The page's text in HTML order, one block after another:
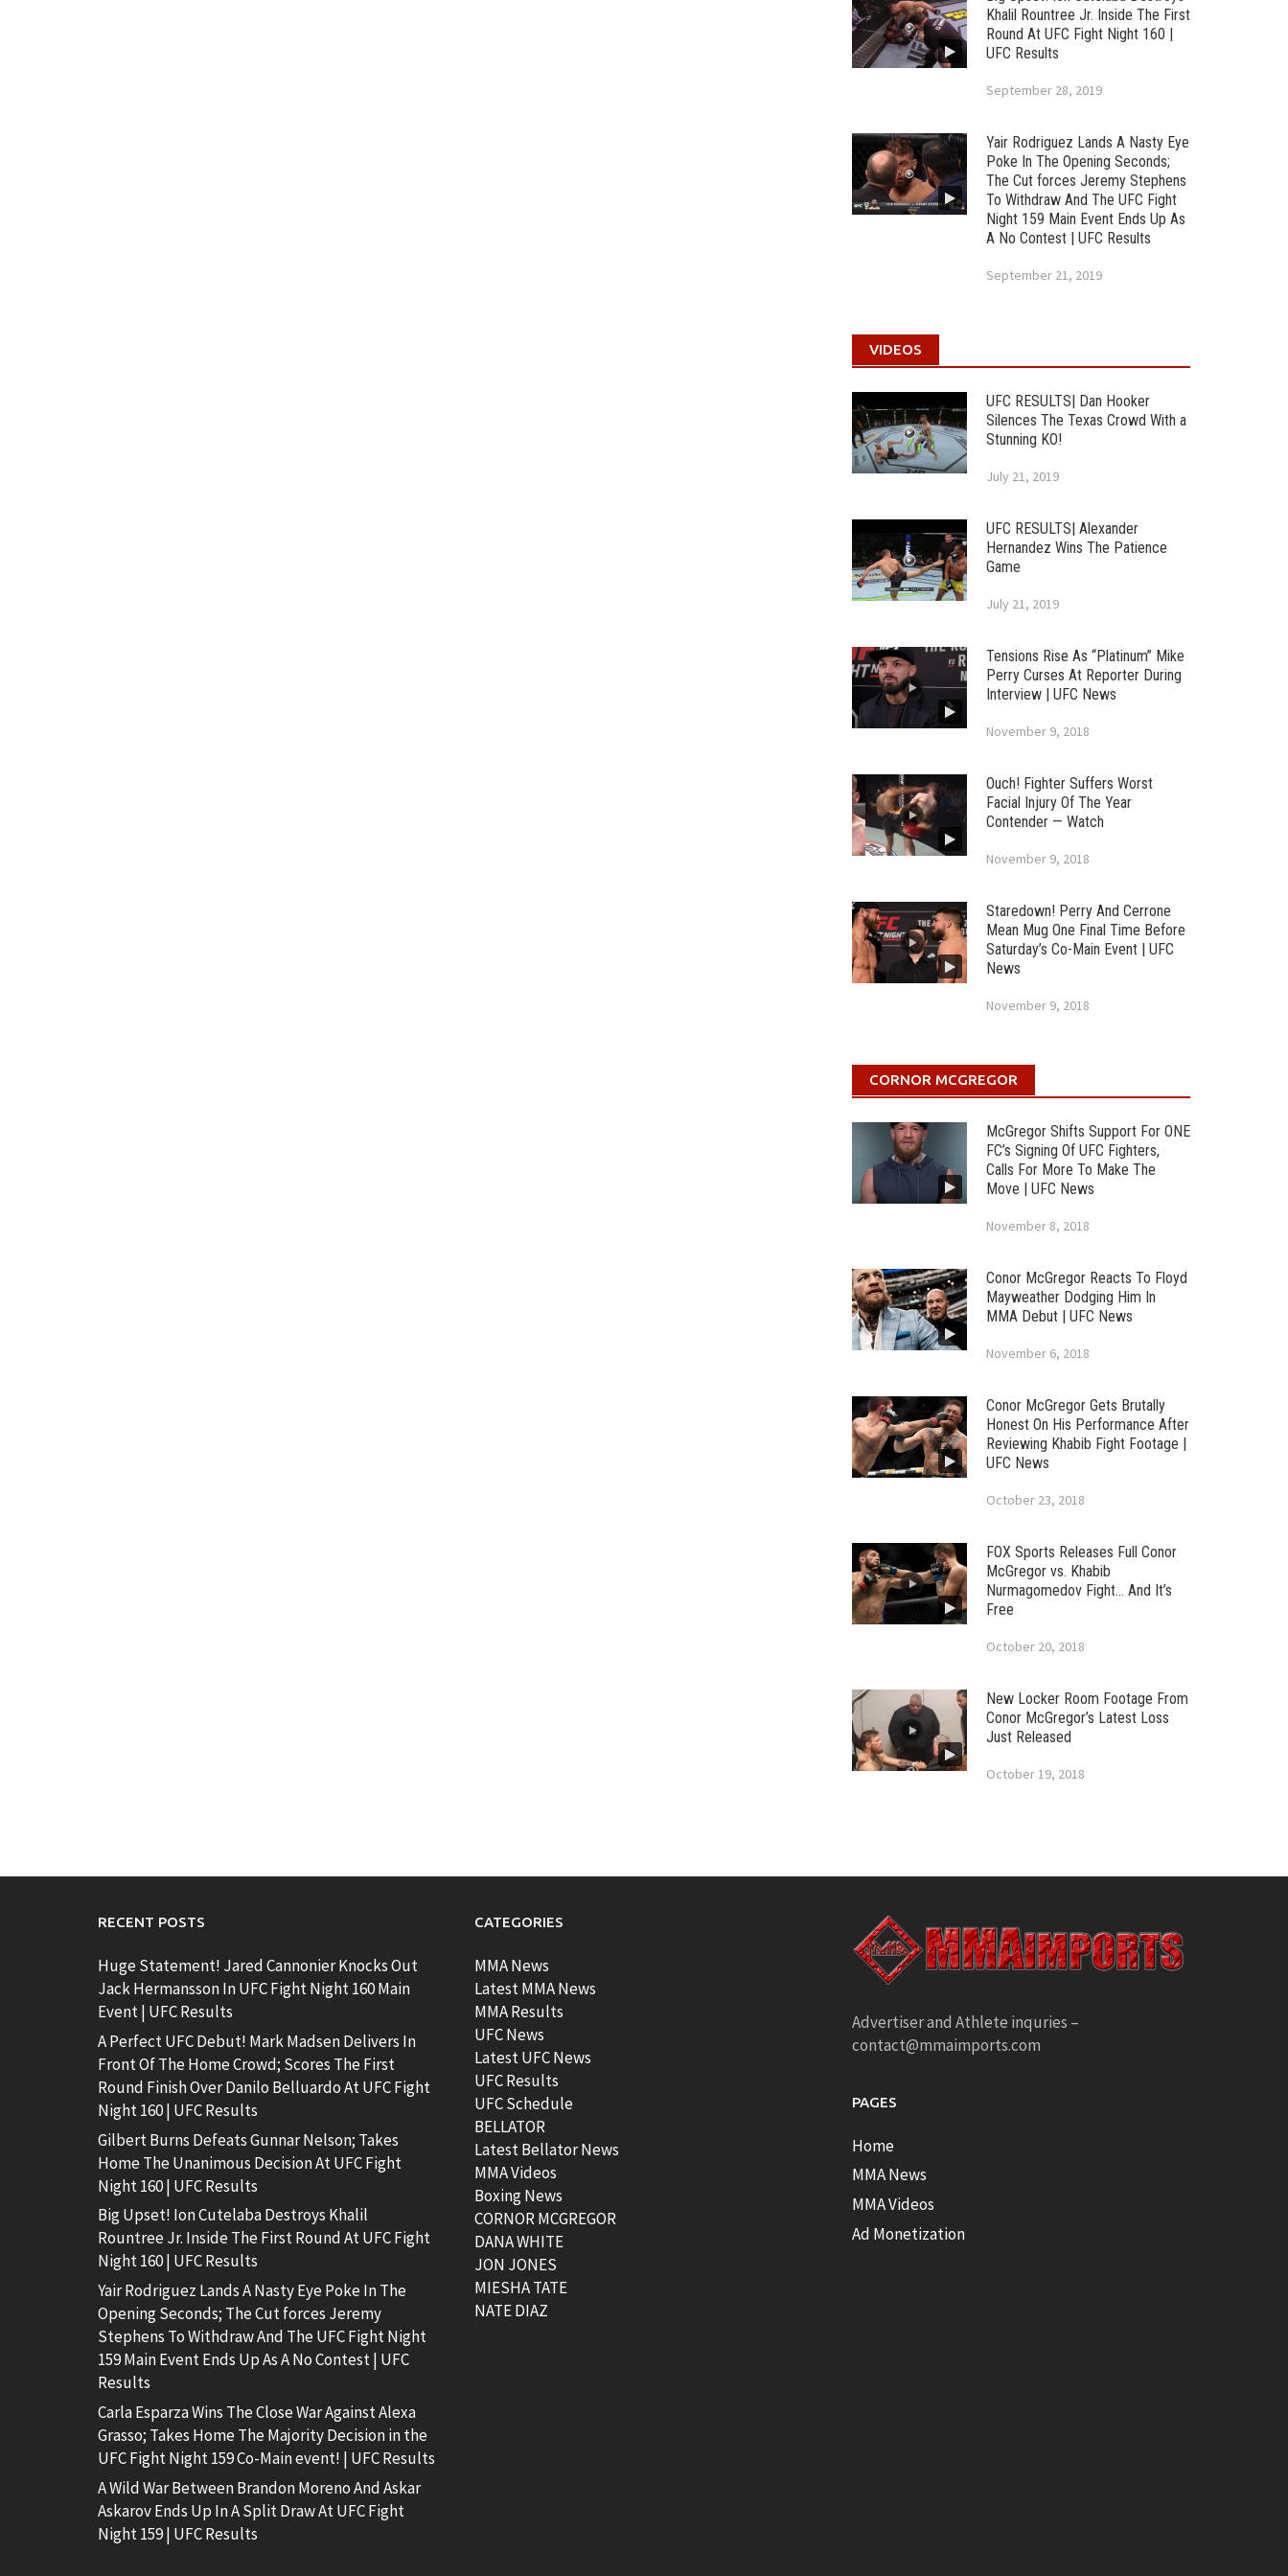
Khalil Rountree Jr. Inside The First
Round At UFC Fight Night 160 |
UFC Results
September 28, 2019
Yair Rodriguez Lands A Nasty Eye
Poke In The Opening Seconds;
The Cut forces Jeremy Stephens
To Withdraw And The UFC Fight
Night 159 Main Event Ends Up As
A No Contest | UFC Results
September 21, 2019
VIDEOS
UFC RESULTS| Dan Hooker
Silences The Texas Crowd With a
Stunning KO!
July 21, 2019
UFC RESULTS| Alexander
Hernandez Wins The Patience
Game
July 21, 2019
Tensions Rise As “Platinum” Mike
Perry Curses At Reporter During
Interview | UFC News
November 9, 2018
Ouch! Fighter Suffers Worst
Facial Injury Of The Year
Contender — Watch
November 9, 2018
Staredown! Perry And Cerrone
Mean Mug One Final Time Before
Saturday’s Co-Main Event | UFC
News
November 9, 2018
CORNOR MCGREGOR
McGregor Shifts Support For ONE
FC’s Signing Of UFC Fighters,
Calls For More To Make The
Move | UFC News
November 8, 2018
Conor McGregor Reacts To Floyd
Mayweather Dodging Him In
MMA Debut | UFC News
November 6, 2018
Conor McGregor Gets Brutally
Honest On His Performance After
Reviewing Khabib Fight Footage |
UFC News
October 23, 2018
FOX Sports Releases Full Conor
McGregor vs. Khabib
Nurmagomedov Fight… And It’s
Free
October 20, 2018
New Locker Room Footage From
Conor McGregor’s Latest Loss
Just Released
October 19, 2018
RECENT POSTS
Huge Statement! Jared Cannonier Knocks Out
Jack Hermansson In UFC Fight Night 160 Main
Event | UFC Results
A Perfect UFC Debut! Mark Madsen Delivers In
Front Of The Home Crowd; Scores The First
Round Finish Over Danilo Belluardo At UFC Fight
Night 160 | UFC Results
Gilbert Burns Defeats Gunnar Nelson; Takes
Home The Unanimous Decision At UFC Fight
Night 160 | UFC Results
Big Upset! Ion Cutelaba Destroys Khalil
Rountree Jr. Inside The First Round At UFC Fight
Night 160 | UFC Results
Yair Rodriguez Lands A Nasty Eye Poke In The
Opening Seconds; The Cut forces Jeremy
Stephens To Withdraw And The UFC Fight Night
159 Main Event Ends Up As A No Contest | UFC
Results
Carla Esparza Wins The Close War Against Alexa
Grasso; Takes Home The Majority Decision in the
UFC Fight Night 159 Co-Main event! | UFC Results
A Wild War Between Brandon Moreno And Askar
Askarov Ends Up In A Split Draw At UFC Fight
Night 159 | UFC Results
CATEGORIES
MMA News
Latest MMA News
MMA Results
UFC News
Latest UFC News
UFC Results
UFC Schedule
BELLATOR
Latest Bellator News
MMA Videos
Boxing News
CORNOR MCGREGOR
DANA WHITE
JON JONES
MIESHA TATE
NATE DIAZ
Advertiser and Athlete inquries –
contact@mmaimports.com
PAGES
Home
MMA News
MMA Videos
Ad Monetization